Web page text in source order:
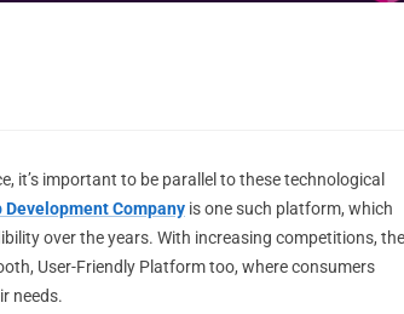
it’s important to be parallel to these technological
Development Company is one such platform, which
over the years. With increasing competitions,
User-Friendly Platform too, where consumers
needs.